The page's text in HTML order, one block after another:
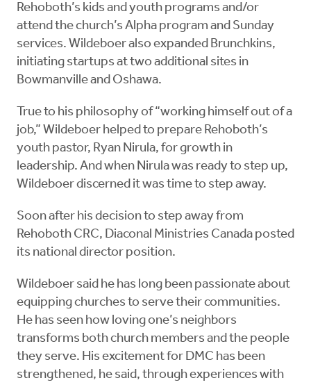
Rehoboth’s kids and youth programs and/or
attend the church’s Alpha program and Sunday
services. Wildeboer also expanded Brunchkins,
initiating startups at two additional sites in
Bowmanville and Oshawa.
True to his philosophy of “working himself out of a
job,” Wildeboer helped to prepare Rehoboth’s
youth pastor, Ryan Nirula, for growth in
leadership. And when Nirula was ready to step up,
Wildeboer discerned it was time to step away.
Soon after his decision to step away from
Rehoboth CRC, Diaconal Ministries Canada posted
its national director position.
Wildeboer said he has long been passionate about
equipping churches to serve their communities.
He has seen how loving one’s neighbors
transforms both church members and the people
they serve. His excitement for DMC has been
strengthened, he said, through experiences with